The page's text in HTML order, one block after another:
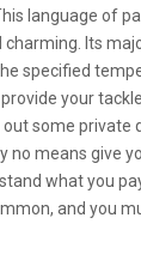
language of
Its
specified
your
some private
no means give
what you
and you